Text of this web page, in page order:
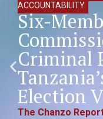
ACCOUNTABILITY
Six-
Criminal
Election
The Chanzo